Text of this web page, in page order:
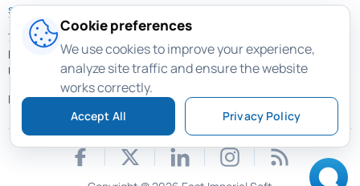
support@magicuneraser.com
701 Brickell Avenue,
Miami, Florida, 33131
USA
More contacts >
Cookie preferences
We use cookies to improve your experience,
analyze site traffic and ensure the website
works correctly.
Accept All Privacy Policy